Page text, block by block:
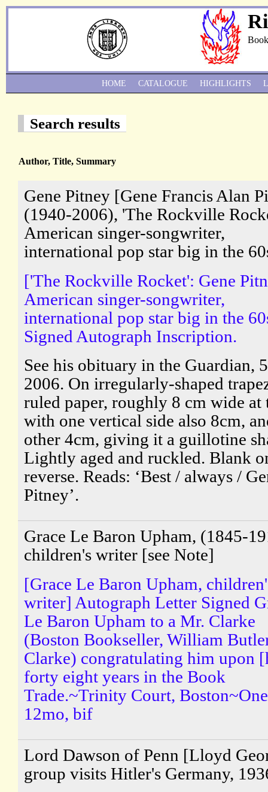
Search results
Author, Title, Summary
Gene Pitney [Gene Francis Alan
(1940-2006), 'The Rockville
American singer-songwriter,
international pop star big in the
['The Rockville Rocket': Gene
American singer-songwriter,
international pop star big in the
Signed Autograph Inscription.
See his obituary in the Guardian,
2006. On irregularly-shaped
ruled paper, roughly 8 cm wide at
with one vertical side also 8cm,
other 4cm, giving it a guillotine
Lightly aged and ruckled. Blank
reverse. Reads: ‘Best / always /
Pitney’.
Grace Le Baron Upham, (1845-
children's writer [see Note]
[Grace Le Baron Upham,
writer] Autograph Letter Signed
Le Baron Upham to a Mr. Clarke
(Boston Bookseller, William
Clarke) congratulating him upon
forty eight years in the Book
Trade.~Trinity Court,
12mo, bif
Lord Dawson of Penn [Lloyd
group visits Hitler's Germany,
HOME CATALOGUE HIGHLIGHTS